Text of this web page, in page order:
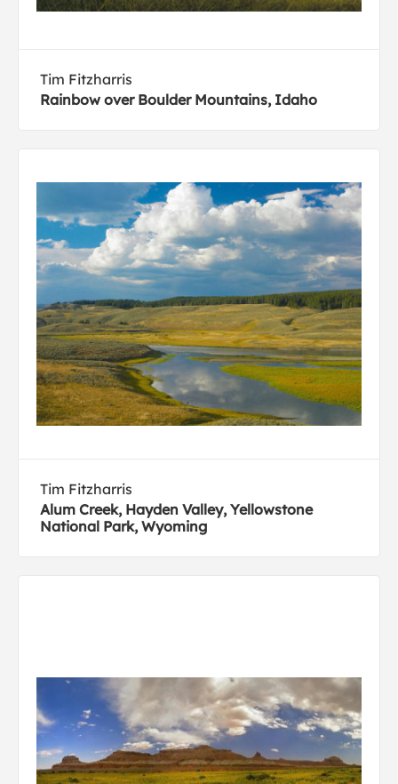
Tim Fitzharris
Rainbow over Boulder Mountains, Idaho
Tim Fitzharris
Alum Creek, Hayden Valley, Yellowstone
National Park, Wyoming